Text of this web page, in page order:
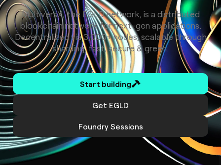
MultiversX, the EGLD network, is a distributed
blockchain network for next-gen applications.
Decentralized via 3,000+ nodes, scalable through
sharding, fast, secure & green.
Start building
Get EGLD
Foundry Sessions